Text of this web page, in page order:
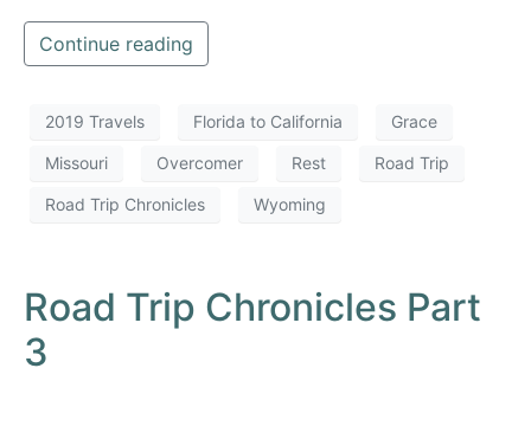
Continue reading
2019 Travels Florida to California Grace
Missouri Overcomer Rest Road Trip
Road Trip Chronicles Wyoming
Road Trip Chronicles Part
3